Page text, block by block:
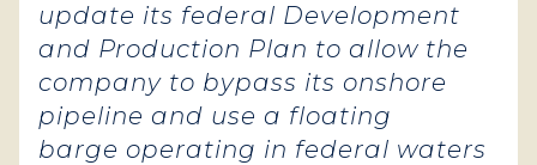
update its federal Development
and Production Plan to allow the
company to bypass its onshore
pipeline and use a floating
barge operating in federal waters